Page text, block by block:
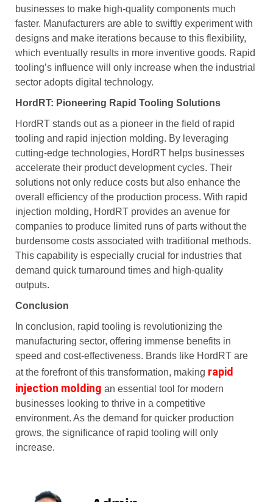
businesses to make high-quality components much
faster. Manufacturers are able to swiftly experiment with
designs and make iterations because to this flexibility,
which eventually results in more inventive goods. Rapid
tooling’s influence will only increase when the industrial
sector adopts digital technology.
HordRT: Pioneering Rapid Tooling Solutions
HordRT stands out as a pioneer in the field of rapid
tooling and rapid injection molding. By leveraging
cutting-edge technologies, HordRT helps businesses
accelerate their product development cycles. Their
solutions not only reduce costs but also enhance the
overall efficiency of the production process. With rapid
injection molding, HordRT provides an avenue for
companies to produce limited runs of parts without the
burdensome costs associated with traditional methods.
This capability is especially crucial for industries that
demand quick turnaround times and high-quality
outputs.
Conclusion
In conclusion, rapid tooling is revolutionizing the
manufacturing sector, offering immense benefits in
speed and cost-effectiveness. Brands like HordRT are
at the forefront of this transformation, making rapid
injection molding an essential tool for modern
businesses looking to thrive in a competitive
environment. As the demand for quicker production
grows, the significance of rapid tooling will only
increase.